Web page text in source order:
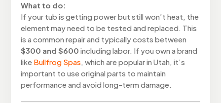
What to do:
If your tub is getting power but still won’t heat, the
element may need to be tested and replaced. This
is a common repair and typically costs between
$300 and $600 including labor. If you own a brand
like Bullfrog Spas, which are popular in Utah, it’s
important to use original parts to maintain
performance and avoid long-term damage.